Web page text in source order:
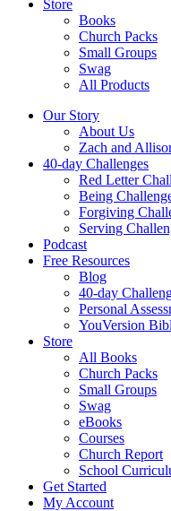
Store
Books
Church Packs
Small Groups
Swag
All Products
Our Story
About Us
Zach and
40-day Challenges
Red Letter
Being
Forgiving
Serving
Podcast
Free Resources
Blog
40-day
Personal
YouVersion
Store
All Books
Church Packs
Small Groups
Swag
eBooks
Courses
Church Report
School
Get Started
My Account